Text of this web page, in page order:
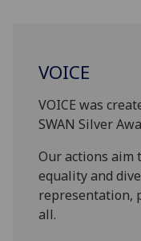
VOICE
VOICE was
SWAN Silver
Our actions aim
equality and
representation,
all.